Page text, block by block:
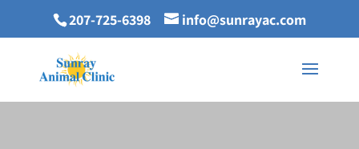
207-725-6398 info@sunrayac.com